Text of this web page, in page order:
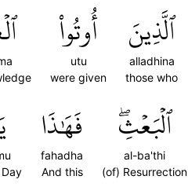
ٱلَّذِينَ
alladhina
those who
أُوتُواْ
utu
were given
ٱلۡبَعۡثِۖ
al-ba'thi
(of) Resurrection
فَهَٰذَا
fahadha
And this